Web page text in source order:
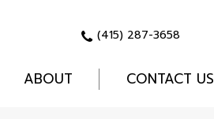
(415) 287-3658
ABOUT CONTACT US